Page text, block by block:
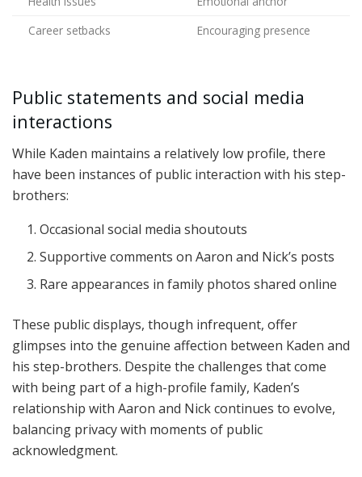
Career setbacks
Encouraging presence
Public statements and social media
interactions
While Kaden maintains a relatively low profile, there
have been instances of public interaction with his step-
brothers:
Occasional social media shoutouts
Supportive comments on Aaron and Nick’s posts
Rare appearances in family photos shared online
These public displays, though infrequent, offer
glimpses into the genuine affection between Kaden and
his step-brothers. Despite the challenges that come
with being part of a high-profile family, Kaden’s
relationship with Aaron and Nick continues to evolve,
balancing privacy with moments of public
acknowledgment.